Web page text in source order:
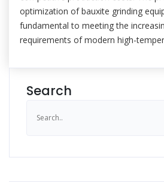
optimization of bauxite grinding
fundamental to meeting the
requirements of modern high-
Search